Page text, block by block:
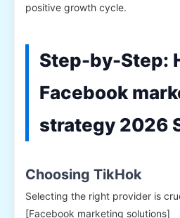
positive growth cycle.
Step-by-Step:
Facebook
strategy 2026
Choosing TikHok
Selecting the right provider is
[Facebook marketing solutions]